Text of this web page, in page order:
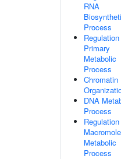
RNA
Process
Primary
Metabolic
Process
Chromatin
DNA
Process
Metabolic
Process